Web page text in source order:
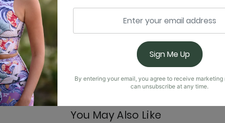
Nonstop Legging -
new highly requested Anywhere Flare. These pants are
same crossover, high-waist design. This time, we've
You May Also Like
Sign Me Up
By entering your email, you agree to receive marketing
can unsubscribe at any time.